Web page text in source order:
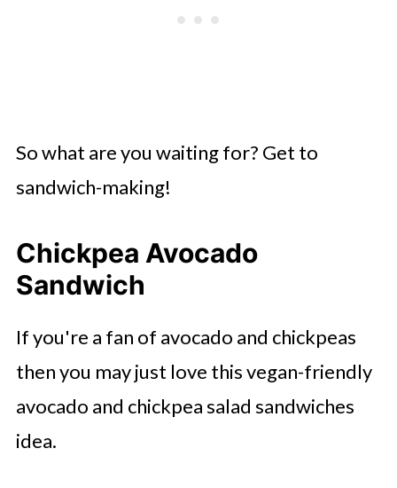
So what are you waiting for? Get to
sandwich-making!
Chickpea Avocado
Sandwich
If you're a fan of avocado and chickpeas
then you may just love this vegan-friendly
avocado and chickpea salad sandwiches
idea.